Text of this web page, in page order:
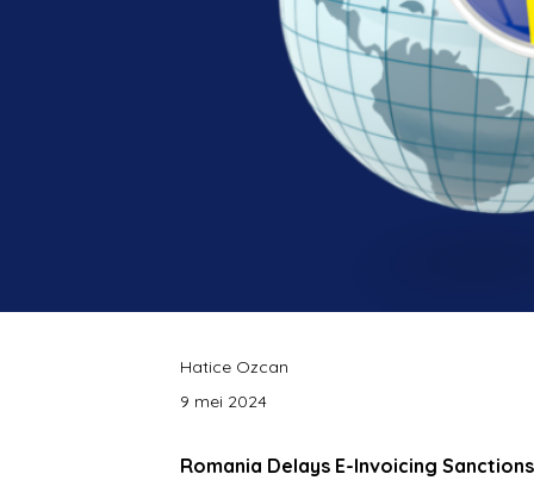
Hatice Ozcan
9 mei 2024
Romania Delays E-Invoicing